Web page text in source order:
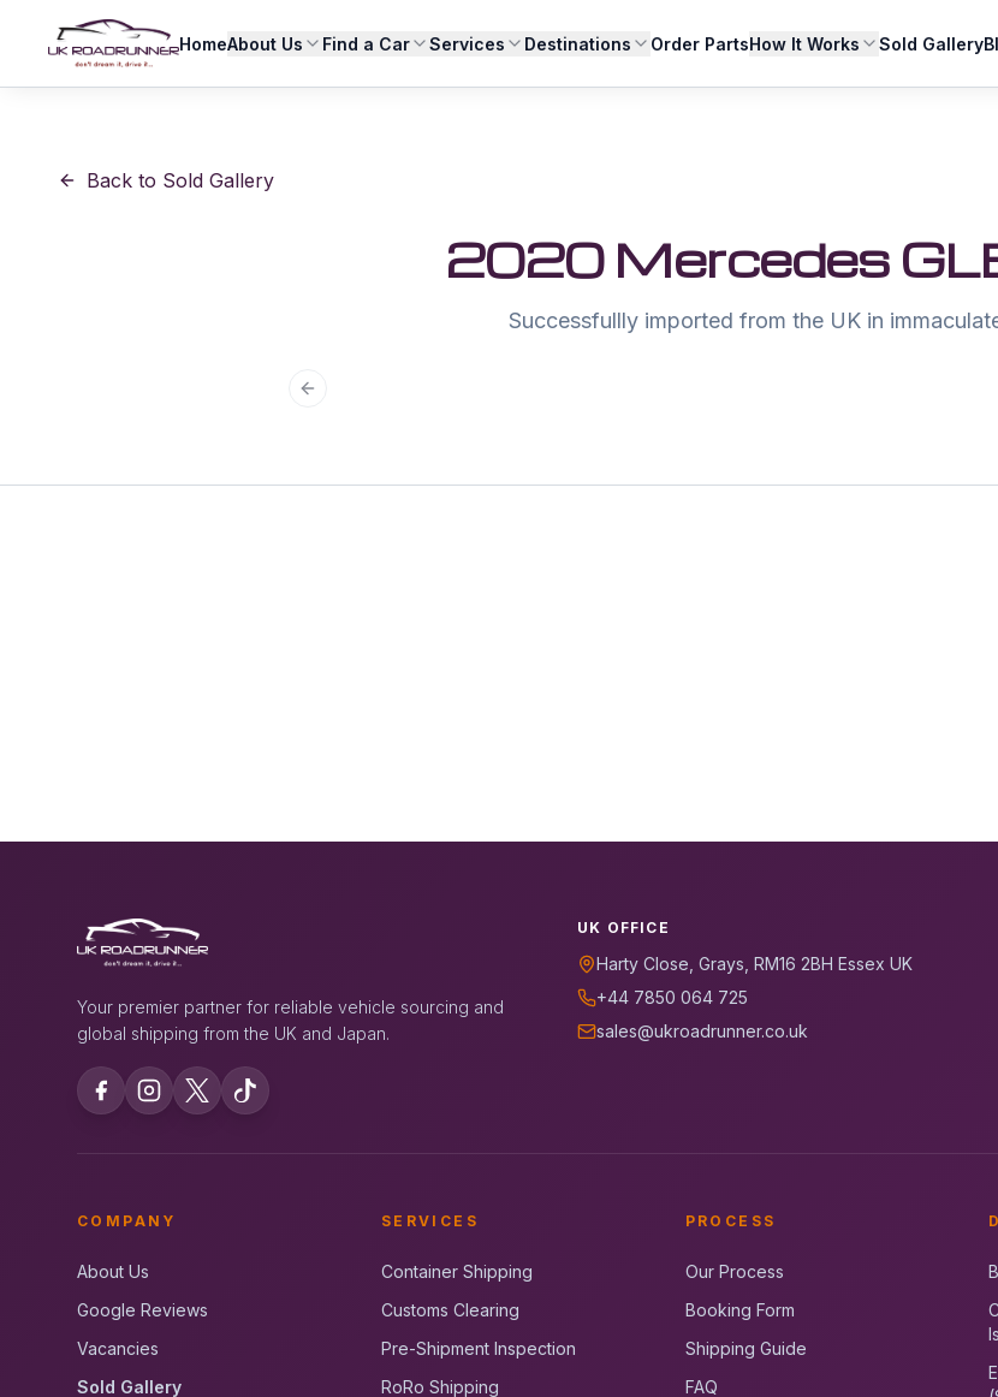
HomeAbout Us Find a Car Services Destinations Order PartsHow It Works Sold Gallery
Back to Sold Gallery
2020 Mercedes
Successfullly imported from the UK in
Previous slide
Your premier partner for reliable vehicle sourcing and
global shipping from the UK and Japan.
UK OFFICE
Harty Close, Grays, RM16 2BH Essex UK
+44 7850 064 725
sales@ukroadrunner.co.uk
COMPANY
About Us
Google Reviews
Vacancies
Sold Gallery
SERVICES
Container Shipping
Customs Clearing
Pre-Shipment Inspection
RoRo Shipping
PROCESS
Our Process
Booking Form
Shipping Guide
FAQ